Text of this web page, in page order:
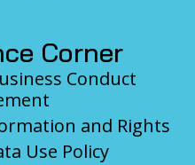
Corner
Conduct
and Rights
Use Policy